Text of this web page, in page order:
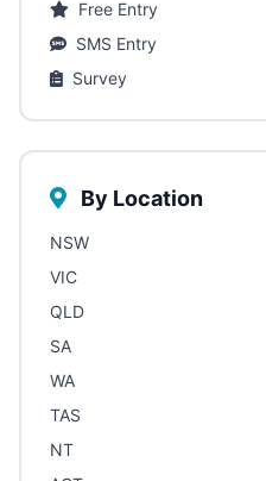
Free Entry
SMS Entry
Survey
By Location
NSW
VIC
QLD
SA
WA
TAS
NT